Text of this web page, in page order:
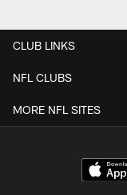
CLUB LINKS
NFL CLUBS
MORE NFL SITES